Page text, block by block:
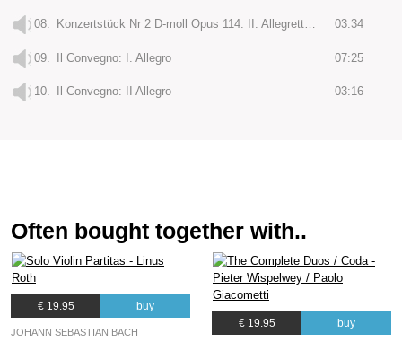
08. 03:34
09. Il Convegno: I. Allegro 07:25
10. Il Convegno: II Allegro 03:16
Often bought together with..
€ 19.95 buy
JOHANN SEBASTIAN BACH
€ 19.95 buy